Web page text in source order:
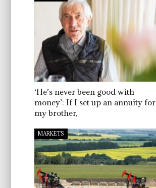
‘He’s never been good with
money’: If I set up an annuity for
my brother,
MARKETS